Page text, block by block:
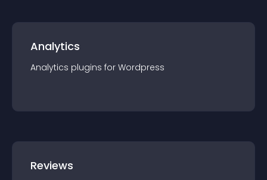
Analytics
Analytics plugins for Wordpress
Reviews